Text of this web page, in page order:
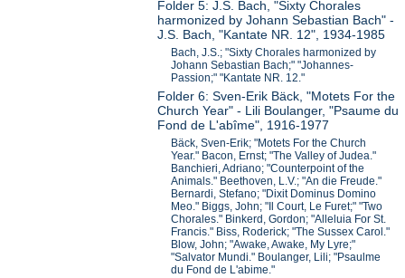
Folder 5: J.S. Bach, "Sixty Chorales
harmonized by Johann Sebastian Bach" -
J.S. Bach, "Kantate NR. 12", 1934-1985
Bach, J.S.; "Sixty Chorales harmonized by
Johann Sebastian Bach;" "Johannes-
Passion;" "Kantate NR. 12."
Folder 6: Sven-Erik Bäck, "Motets For the
Church Year" - Lili Boulanger, "Psaume du
Fond de L'abîme", 1916-1977
Bäck, Sven-Erik; "Motets For the Church
Year." Bacon, Ernst; "The Valley of Judea."
Banchieri, Adriano; "Counterpoint of the
Animals." Beethoven, L.V.; "An die Freude."
Bernardi, Stefano; "Dixit Dominus Domino
Meo." Biggs, John; "Il Court, Le Furet;" "Two
Chorales." Binkerd, Gordon; "Alleluia For St.
Francis." Biss, Roderick; "The Sussex Carol."
Blow, John; "Awake, Awake, My Lyre;"
"Salvator Mundi." Boulanger, Lili; "Psaulme
du Fond de L'abime."